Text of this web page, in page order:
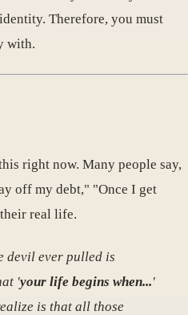
Therefore, you must
with.
right now. Many people say,
off my debt," "Once I get
real life.
devil ever pulled is
'your life begins when...'
is that all those